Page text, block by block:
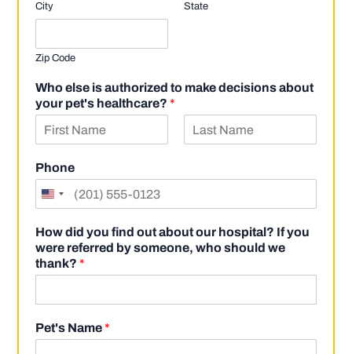
City State
Zip Code
Who else is authorized to make decisions about
your pet's healthcare?*
i
r
Phone
How did you find out about our hospital? If you
were referred by someone, who should we
thank?*
Pet's Name*